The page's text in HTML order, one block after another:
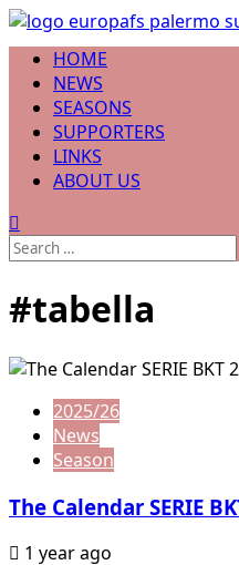
Skip
to
content
Primary
Menu
HOME
NEWS
SEASONS
SUPPORTERS
LINKS
ABOUT US
Search
#tabella
2025/26
News
Season
The Calendar SERIE
1 year ago